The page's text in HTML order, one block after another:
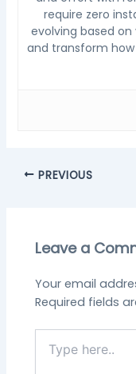
require zero
evolving based
and transform
PREVIOUS
Leave a
Your email
Required fields
here..